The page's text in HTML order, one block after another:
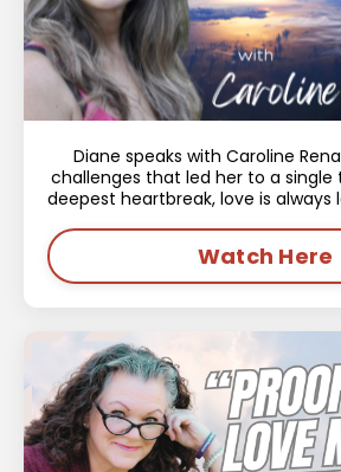
Diane speaks with Caroline
challenges that led her to a single
deepest heartbreak, love is always
Watch Here